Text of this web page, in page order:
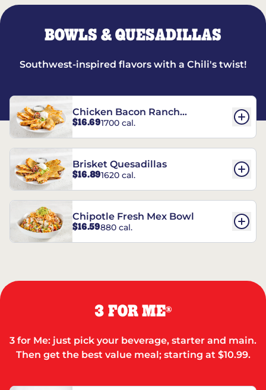
BOWLS & QUESADILLAS
Southwest-inspired flavors with a Chili's twist!
Chicken Bacon Ranch
Quesadillas
$16.691700 cal.
Brisket Quesadillas
$16.891620 cal.
Chipotle Fresh Mex Bowl
$16.59880 cal.
3 FOR ME®
3 for Me: just pick your beverage, starter and main.
Then get the best value meal; starting at $10.99.